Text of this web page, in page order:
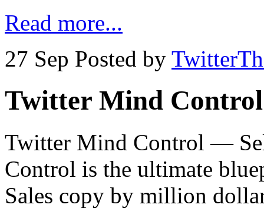
Read more...
27 Sep Posted by
Twitter Mind
Twitter Mind Control —
Control is the ultimate
Sales copy by million